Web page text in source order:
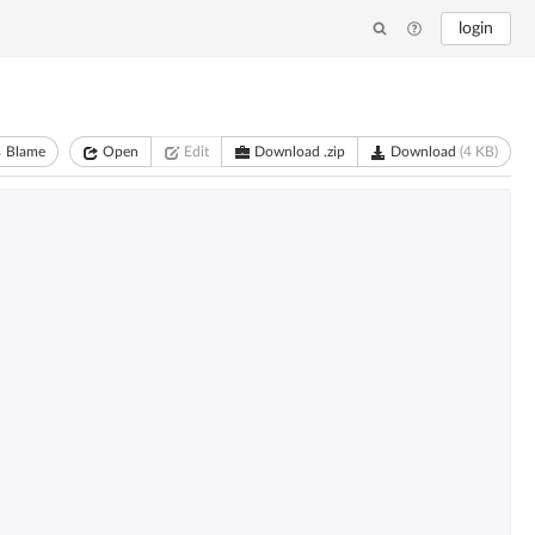
login
Blame Open Edit Download .zip Download (4 KB)